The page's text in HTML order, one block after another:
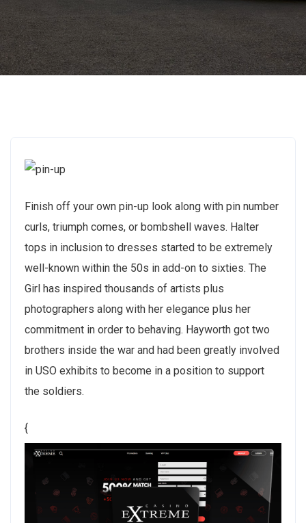
Finish off your own pin-up look along with pin number
curls, triumph comes, or bombshell waves. Halter
tops in inclusion to dresses started to be extremely
well-known within the 50s in add-on to sixties. The
Girl has inspired thousands of artists plus
photographers along with her elegance plus her
commitment in order to behaving. Hayworth got two
brothers inside the war and had been greatly involved
in USO exhibits to become in a position to support
the soldiers.
{